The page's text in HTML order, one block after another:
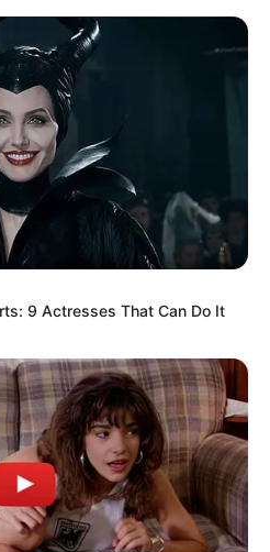
9 Actresses That Can Do It